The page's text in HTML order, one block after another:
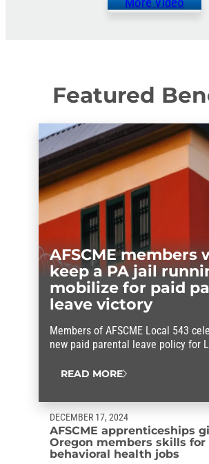
Featured
AFSCME members
keep a PA jail
mobilize for paid
leave victory
Members of AFSCME Local 543
new paid parental leave policy for
READ MORE
DECEMBER 17, 2024
AFSCME apprenticeships
Oregon members skills for
behavioral health jobs